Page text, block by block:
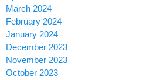
March 2024
February 2024
January 2024
December 2023
November 2023
October 2023